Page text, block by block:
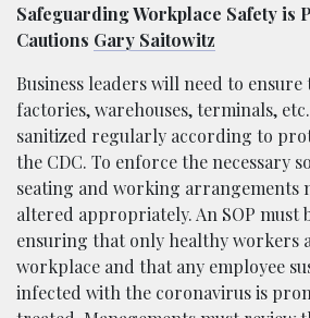
Safeguarding Workplace Safety is
Cautions Gary Saitowitz
Business leaders will need to ensure
factories, warehouses, terminals,
sanitized regularly according to
the CDC. To enforce the necessary
seating and working arrangements
altered appropriately. An SOP must
ensuring that only healthy workers
workplace and that any employee
infected with the coronavirus is